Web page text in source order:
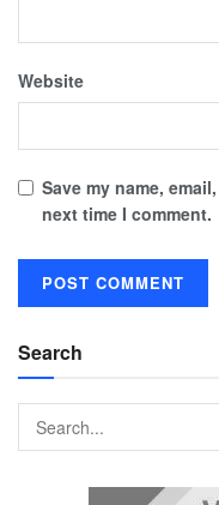
Website
Save my name,
next time I comment.
Search